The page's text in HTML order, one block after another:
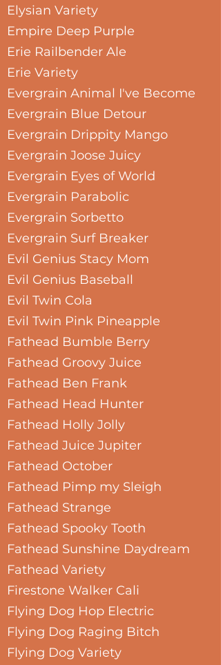
Elysian Variety
Empire Deep Purple
Erie Railbender Ale
Erie Variety
Evergrain Animal I've Become
Evergrain Blue Detour
Evergrain Drippity Mango
Evergrain Joose Juicy
Evergrain Eyes of World
Evergrain Parabolic
Evergrain Sorbetto
Evergrain Surf Breaker
Evil Genius Stacy Mom
Evil Genius Baseball
Evil Twin Cola
Evil Twin Pink Pineapple
Fathead Bumble Berry
Fathead Groovy Juice
Fathead Ben Frank
Fathead Head Hunter
Fathead Holly Jolly
Fathead Juice Jupiter
Fathead October
Fathead Pimp my Sleigh
Fathead Strange
Fathead Spooky Tooth
Fathead Sunshine Daydream
Fathead Variety
Firestone Walker Cali
Flying Dog Hop Electric
Flying Dog Raging Bitch
Flying Dog Variety